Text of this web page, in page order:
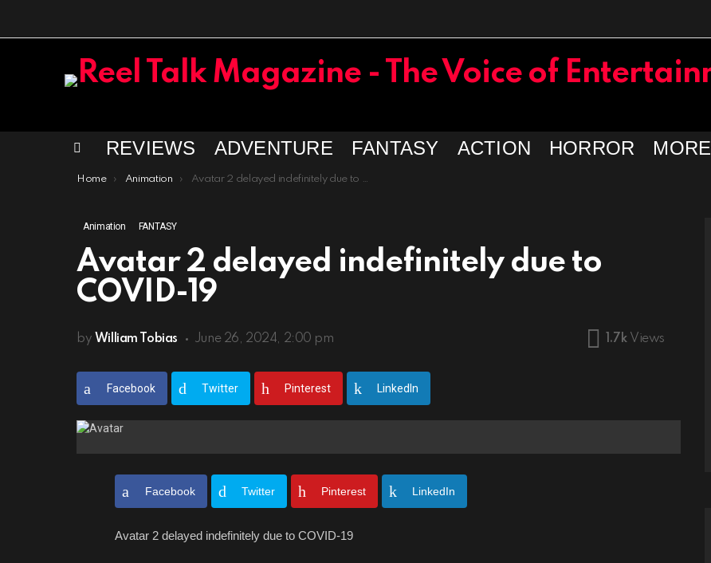
REVIEWS ADVENTURE FANTASY ACTION HORROR MORE
You are here:
Home Animation Avatar 2 delayed indefinitely due to COVID-19
Animation FANTASY
Avatar 2 delayed indefinitely due to
COVID-19
by William Tobias June 26, 2024, 2:00 pm 1.7k Views
Facebook Twitter Pinterest LinkedIn
Facebook Twitter Pinterest LinkedIn
Avatar 2 delayed indefinitely due to COVID-19